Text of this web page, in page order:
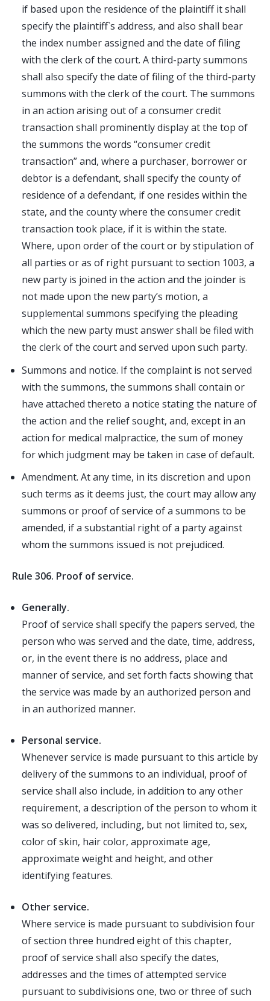
if based upon the residence of the plaintiff it shall
specify the plaintiff`s address, and also shall bear
the index number assigned and the date of filing
with the clerk of the court. A third-party summons
shall also specify the date of filing of the third-party
summons with the clerk of the court. The summons
in an action arising out of a consumer credit
transaction shall prominently display at the top of
the summons the words “consumer credit
transaction” and, where a purchaser, borrower or
debtor is a defendant, shall specify the county of
residence of a defendant, if one resides within the
state, and the county where the consumer credit
transaction took place, if it is within the state.
Where, upon order of the court or by stipulation of
all parties or as of right pursuant to section 1003, a
new party is joined in the action and the joinder is
not made upon the new party’s motion, a
supplemental summons specifying the pleading
which the new party must answer shall be filed with
the clerk of the court and served upon such party.
Summons and notice. If the complaint is not served
with the summons, the summons shall contain or
have attached thereto a notice stating the nature of
the action and the relief sought, and, except in an
action for medical malpractice, the sum of money
for which judgment may be taken in case of default.
Amendment. At any time, in its discretion and upon
such terms as it deems just, the court may allow any
summons or proof of service of a summons to be
amended, if a substantial right of a party against
whom the summons issued is not prejudiced.
Rule 306. Proof of service.
Generally.
Proof of service shall specify the papers served, the
person who was served and the date, time, address,
or, in the event there is no address, place and
manner of service, and set forth facts showing that
the service was made by an authorized person and
in an authorized manner.
Personal service.
Whenever service is made pursuant to this article by
delivery of the summons to an individual, proof of
service shall also include, in addition to any other
requirement, a description of the person to whom it
was so delivered, including, but not limited to, sex,
color of skin, hair color, approximate age,
approximate weight and height, and other
identifying features.
Other service.
Where service is made pursuant to subdivision four
of section three hundred eight of this chapter,
proof of service shall also specify the dates,
addresses and the times of attempted service
pursuant to subdivisions one, two or three of such